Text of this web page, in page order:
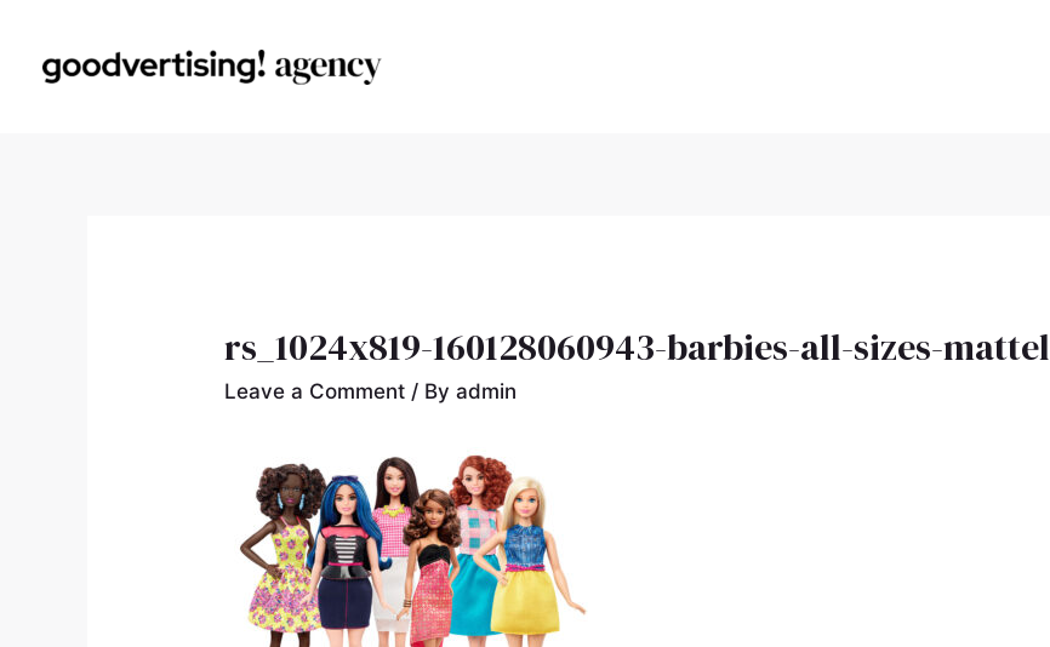
rs_1024x819-160128060943-barbies-all-sizes-mattel
Leave a Comment / Byadmin